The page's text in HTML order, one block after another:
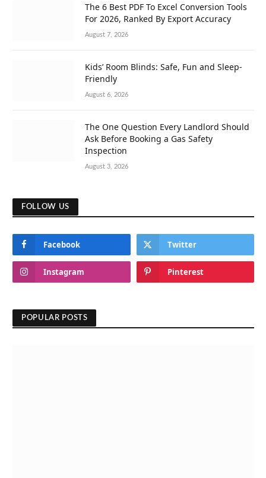
The 6 Best PDF To Excel Conversion Tools
For 2026, Ranked By Export Accuracy
August 7, 2026
Kids’ Room Blinds: Safe, Fun and Sleep-
Friendly
August 6, 2026
The One Question Every Landlord Should
Ask Before Booking a Gas Safety
Inspection
August 3, 2026
FOLLOW US
Facebook Twitter
Instagram Pinterest
POPULAR POSTS